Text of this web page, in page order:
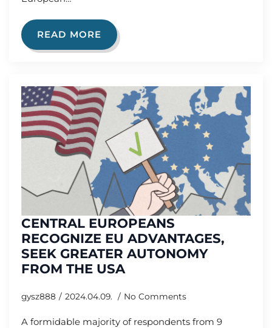
READ MORE
CENTRAL EUROPEANS
RECOGNIZE EU ADVANTAGES,
SEEK GREATER AUTONOMY
FROM THE USA
gysz888 2024.04.09. No Comments
A formidable majority of respondents from 9